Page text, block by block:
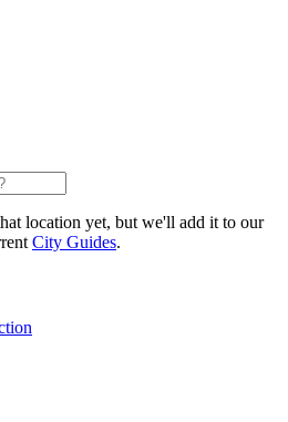
location yet, but we'll add it to our
City Guides.